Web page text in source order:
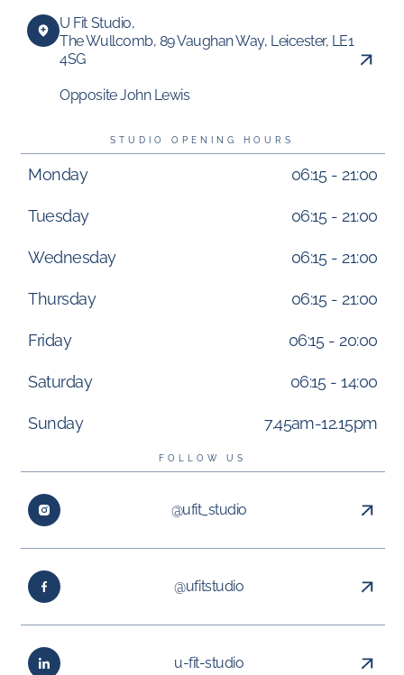
U Fit Studio,
The Wullcomb, 89 Vaughan Way, Leicester, LE1
4SG
Opposite John Lewis
STUDIO OPENING HOURS
Monday 06:15 - 21:00
Tuesday 06:15 - 21:00
Wednesday 06:15 - 21:00
Thursday 06:15 - 21:00
Friday 06:15 - 20:00
Saturday 06:15 - 14:00
Sunday 7.45am-12.15pm
FOLLOW US
@ufit_studio
@ufitstudio
u-fit-studio